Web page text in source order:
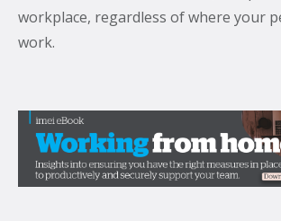
workplace, regardless of where your
work.